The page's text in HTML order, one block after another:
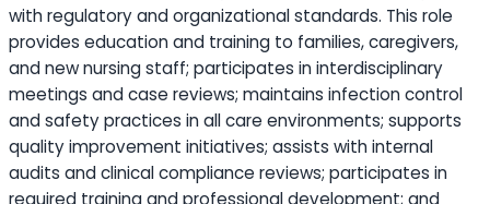
with regulatory and organizational standards. This role
provides educationand training to families, caregivers,
and new nursing staff; participates in interdisciplinary
meetings and case reviews; maintains infection control
and safety practices in all care environments; supports
quality improvement initiatives; assists with internal
audits and clinical compliance reviews; participates in
required training and professional development; and